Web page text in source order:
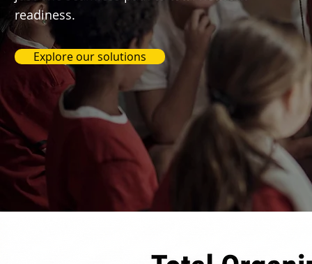
readiness.
Explore our solutions